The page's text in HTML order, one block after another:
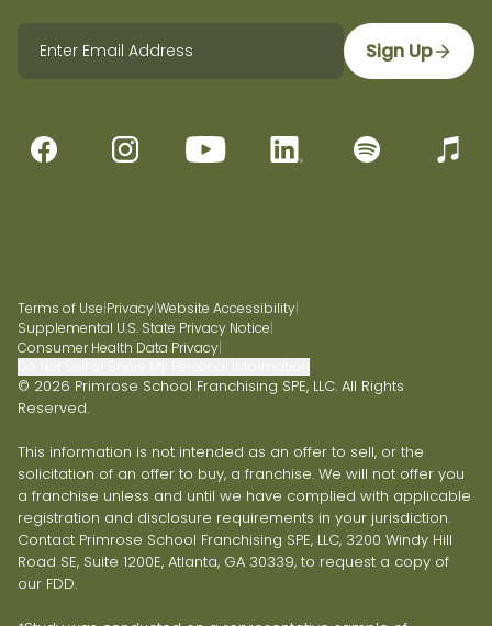
Sign Up
Terms of Use|Privacy|Website Accessibility|
Supplemental U.S. State Privacy Notice|
Consumer Health Data Privacy|
© 2026 Primrose School Franchising SPE, LLC. All Rights
Reserved.
This information is not intended as an offer to sell, or the
solicitation of an offer to buy, a franchise. We will not offer you
a franchise unless and until we have complied with applicable
registration and disclosure requirements in your jurisdiction.
Contact Primrose School Franchising SPE, LLC, 3200 Windy Hill
Road SE, Suite 1200E, Atlanta, GA 30339, to request a copy of
our FDD.